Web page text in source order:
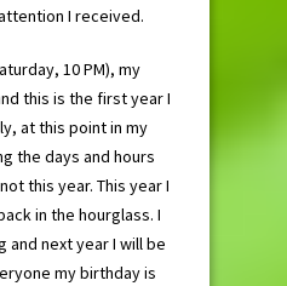
I received.
10 PM), my
this is the first year I
at this point in my
the days and hours
this year. This year I
in the hourglass. I
and next year I will be
my birthday is